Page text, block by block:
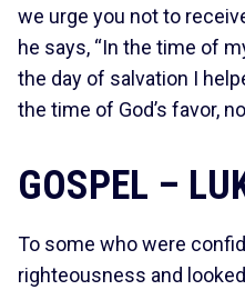
we urge you not to
he says, “In the time of
the day of salvation I
the time of God’s favor,
GOSPEL –
To some who were
righteousness and